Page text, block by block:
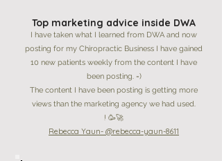
Top marketing advice inside DWA
I have taken what I learned from DWA and now
posting for my Chiropractic Business I have gained
10 new patients weekly from the content I have
been posting. =)
The content I have been posting is getting more
views than the marketing agency we had used.
! 🥳🚀
Rebecca Yaun- @rebecca-yaun-8611